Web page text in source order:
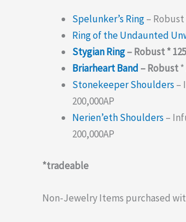
Spelunker’s Ring– Robust
Ring of the Undaunted
Stygian Ring– Robust *
Briarheart Band – Robust*
Stonekeeper Shoulders –
200,000AP
Nerien’eth Shoulders –
200,000AP
*tradeable
Non-Jewelry Items purchased